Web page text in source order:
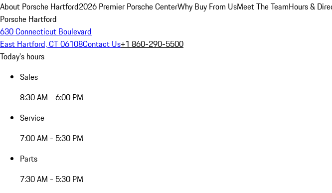
About Porsche Hartford2026 Premier Porsche CenterWhy Buy From UsMeet The TeamHours &
Porsche Hartford
630 Connecticut Boulevard
East Hartford, CT 06108Contact Us+1 860-290-5500
Today's hours
Sales
8:30 AM - 6:00 PM
Service
7:00 AM - 5:30 PM
Parts
7:30 AM - 5:30 PM